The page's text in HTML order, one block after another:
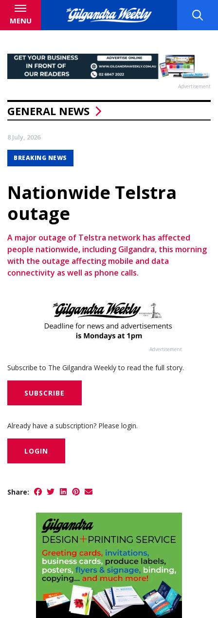
MENU
Advertisement
GENERAL NEWS
8 July, 2026
BREAKING NEWS
Nationwide Telstra
outage
A major outage of Telstra network has affected
people nationwide, including Gilgandra, this morning
with the outage affecting mobile and data
connectivity as well as phone calls.
Advertisement
Subscribe to The Gilgandra Weekly to read the full story.
SUBSCRIBE
Already have a subscription? Please login.
LOGIN
Share: